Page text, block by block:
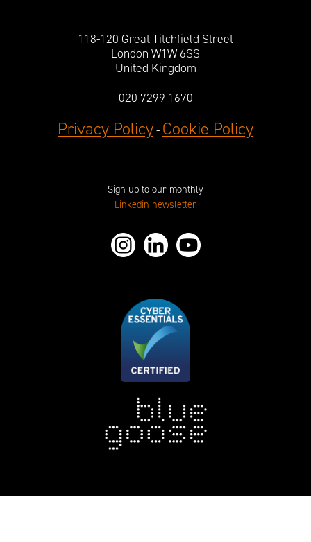
118-120 Great Titchfield Street
London W1W 6SS
United Kingdom
020 7299 1670
Privacy Policy- Cookie Policy
Sign up to our monthly
Linkedin newsletter